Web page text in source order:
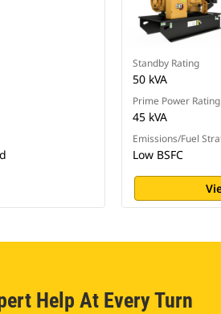
Standby Rating
50 kVA
Prime Power Rating
45 kVA
Emissions/Fuel
Low BSFC
Help At Every Turn